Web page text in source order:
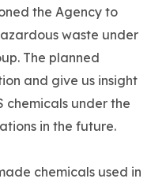
the Agency to
waste under
The planned
and give us insight
chemicals under the
in the future.
chemicals used in